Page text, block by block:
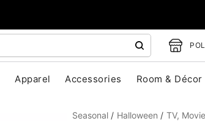
Apparel Accessories Room & Décor
Seasonal Halloween TV,